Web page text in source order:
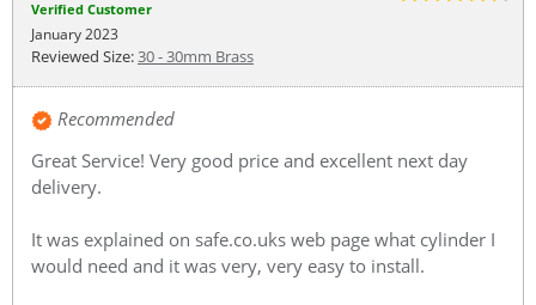
Verified Customer
January 2023
Reviewed Size:30 - 30mm Brass
Recommended
Great Service! Very good price and excellent next day
delivery.
It was explained on safe.co.uks web page what cylinder I
would need and it was very, very easy to install.